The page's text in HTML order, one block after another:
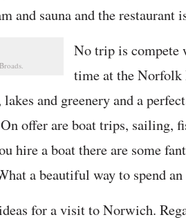
and sauna and the restaurant
No trip is compete
time at the Norfolk
and greenery and a
offer are boat trips, sailing,
hire a boat there are some
a beautiful way to spend
for a visit to Norwich.